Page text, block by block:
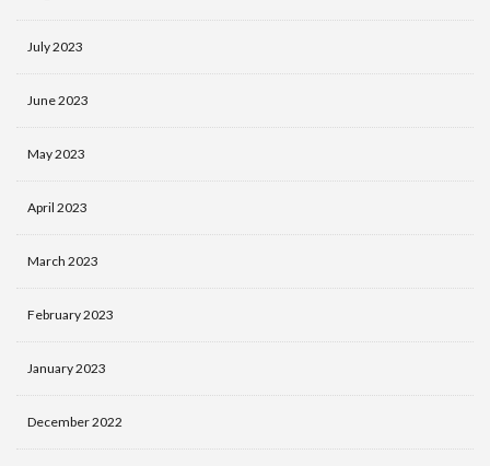
July 2023
June 2023
May 2023
April 2023
March 2023
February 2023
January 2023
December 2022